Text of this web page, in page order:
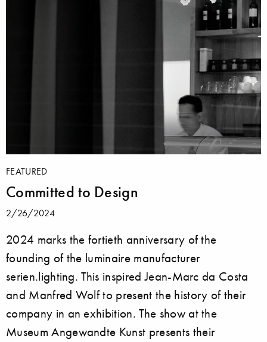
FEATURED
Committed to Design
2/26/2024
2024 marks the fortieth anniversary of the
founding of the luminaire manufacturer
serien.lighting. This inspired Jean-Marc da Costa
and Manfred Wolf to present the history of their
company in an exhibition. The show at the
Museum Angewandte Kunst presents their